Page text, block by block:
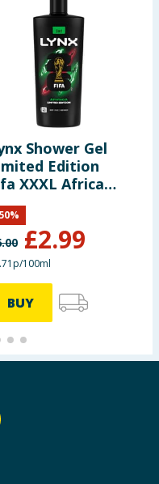
Shower Gel
Edition
XXXL Africa
£2.99
50%
100ml
BUY